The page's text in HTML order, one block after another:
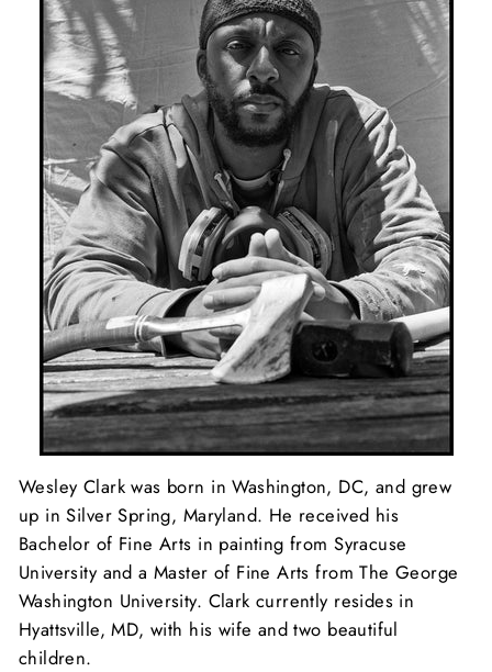
Wesley Clark was born in Washington, DC, and grew
up in Silver Spring, Maryland. He received his
Bachelor of Fine Arts in painting from Syracuse
University and a Master of Fine Arts from The George
Washington University. Clark currently resides in
Hyattsville, MD, with his wife and two beautiful
children.